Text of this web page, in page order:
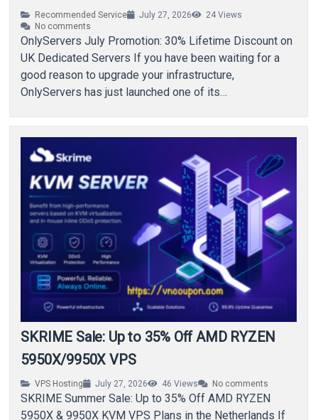
Recommended Service July 27, 2026 24 Views
No comments
OnlyServers July Promotion: 30% Lifetime Discount on
UK Dedicated Servers If you have been waiting for a
good reason to upgrade your infrastructure,
OnlyServers has just launched one of its…
SKRIME Sale: Up to 35% Off AMD RYZEN
5950X/9950X VPS
VPS Hosting July 27, 2026 46 Views No comments
SKRIME Summer Sale: Up to 35% Off AMD RYZEN
5950X & 9950X KVM VPS Plans in the Netherlands If